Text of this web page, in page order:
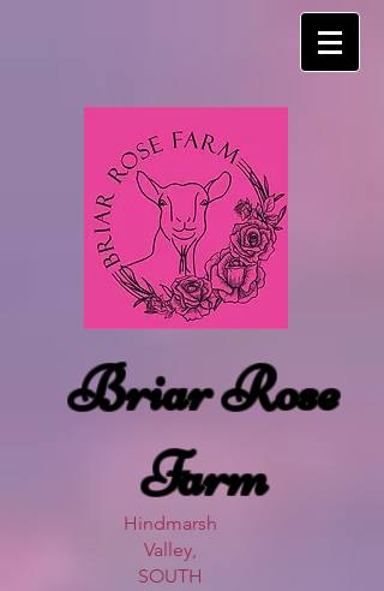
Briar Rose
Farm
Hindmarsh
Valley,
SOUTH